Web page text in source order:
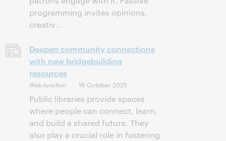
programming invites opinions,
creativ...
Deepen community connections
with new bridgebuilding
resources
WebJunction 16 October 2025
Public libraries provide spaces
where people can connect, learn,
and build a shared future. They
also play a crucial role in fostering